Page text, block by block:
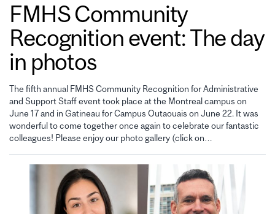
FMHS Community
Recognition event: The day
in photos
The fifth annual FMHS Community Recognition for Administrative
and Support Staff event took place at the Montreal campus on
June 17 and in Gatineau for Campus Outaouais on June 22. It was
wonderful to come together once again to celebrate our fantastic
colleagues! Please enjoy our photo gallery (click on…